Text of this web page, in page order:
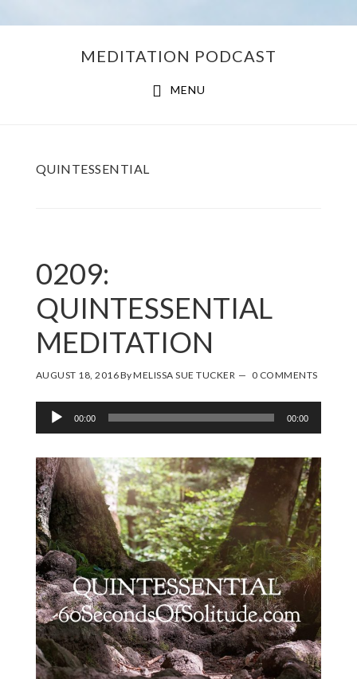
MEDITATION PODCAST
MENU
QUINTESSENTIAL
0209:
QUINTESSENTIAL
MEDITATION
AUGUST 18, 2016ByMELISSA SUE TUCKER 0 COMMENTS
Audio
Player
00:00 00:00